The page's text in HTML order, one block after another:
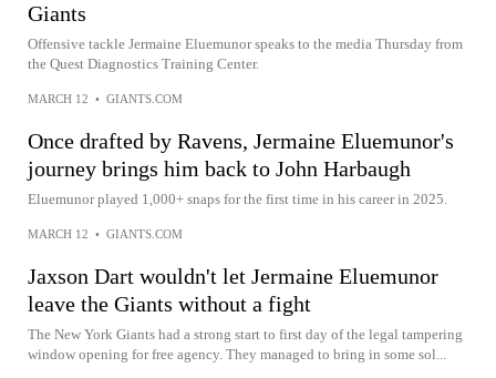
Giants
Offensive tackle Jermaine Eluemunor speaks to the media Thursday from
the Quest Diagnostics Training Center.
MARCH 12 • GIANTS.COM
Once drafted by Ravens, Jermaine Eluemunor's
journey brings him back to John Harbaugh
Eluemunor played 1,000+ snaps for the first time in his career in 2025.
MARCH 12 • GIANTS.COM
Jaxson Dart wouldn't let Jermaine Eluemunor
leave the Giants without a fight
The New York Giants had a strong start to first day of the legal tampering
window opening for free agency. They managed to bring in some sol...